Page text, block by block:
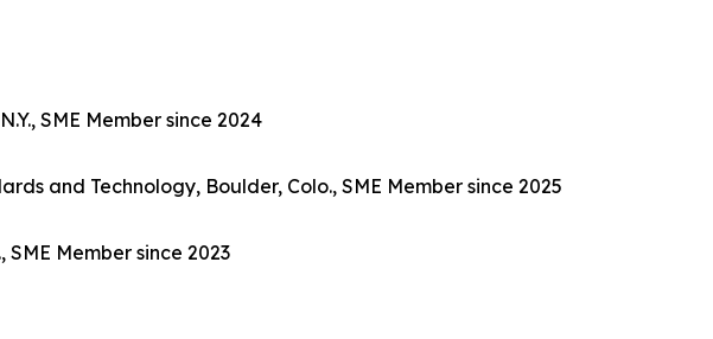
SME Member since 2024
and Technology, Boulder, Colo., SME Member since 2025
Member since 2023